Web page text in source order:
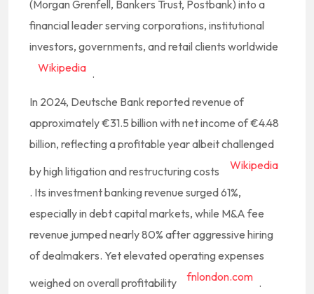
(Morgan Grenfell, Bankers Trust, Postbank) into a
financial leader serving corporations, institutional
investors, governments, and retail clients worldwide
Wikipedia .
In 2024, Deutsche Bank reported revenue of
approximately €31.5 billion with net income of €4.48
billion, reflecting a profitable year albeit challenged
by high litigation and restructuring costs
Wikipedia
. Its investment banking revenue surged 61%,
especially in debt capital markets, while M&A fee
revenue jumped nearly 80% after aggressive hiring
of dealmakers. Yet elevated operating expenses
weighed on overall profitability
fnlondon.com .